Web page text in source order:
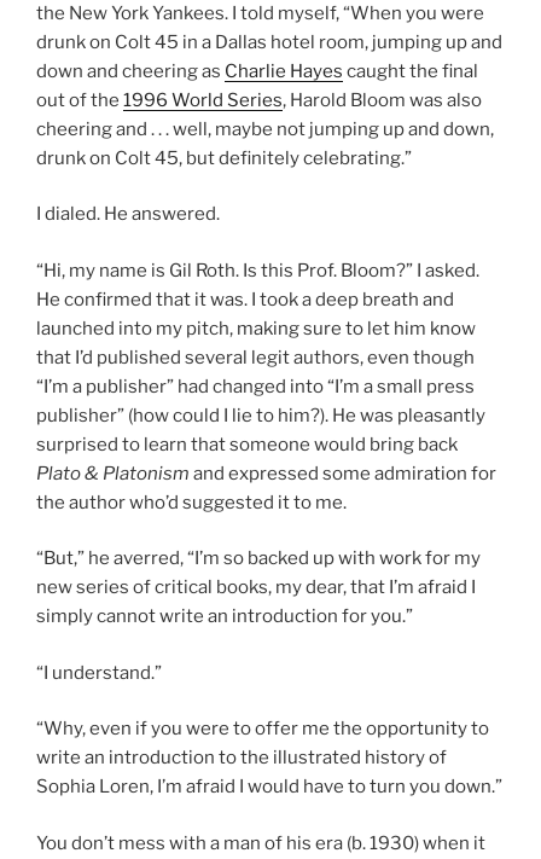
the New York Yankees. I told myself, “When you were
drunk on Colt 45 in a Dallas hotel room, jumping up and
down and cheering as Charlie Hayes caught the final
out of the 1996 World Series, Harold Bloom was also
cheering and . . . well, maybe not jumping up and down,
drunk on Colt 45, but definitely celebrating.”
I dialed. He answered.
“Hi, my name is Gil Roth. Is this Prof. Bloom?” I asked.
He confirmed that it was. I took a deep breath and
launched into my pitch, making sure to let him know
that I’d published several legit authors, even though
“I’m a publisher” had changed into “I’m a small press
publisher” (how could I lie to him?). He was pleasantly
surprised to learn that someone would bring back
Plato & Platonism and expressed some admiration for
the author who’d suggested it to me.
“But,” he averred, “I’m so backed up with work for my
new series of critical books, my dear, that I’m afraid I
simply cannot write an introduction for you.”
“I understand.”
“Why, even if you were to offer me the opportunity to
write an introduction to the illustrated history of
Sophia Loren, I’m afraid I would have to turn you down.”
You don’t mess with a man of his era (b. 1930) when it